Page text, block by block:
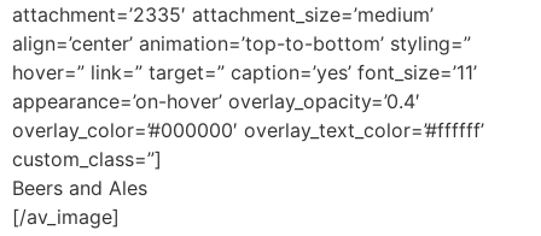
attachment=’2335′ attachment_size=’medium’
align=’center’ animation=’top-to-bottom’ styling=”
hover=” link=” target=” caption=’yes’ font_size=’11’
appearance=’on-hover’ overlay_opacity=’0.4′
overlay_color=’#000000′ overlay_text_color=’#ffffff’
custom_class=”]
Beers and Ales
[/av_image]